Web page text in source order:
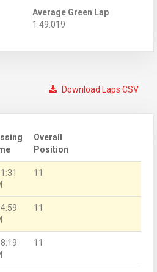
Average Green Lap
1:49.019
Download Laps CSV
Overall
Position
11
11
11